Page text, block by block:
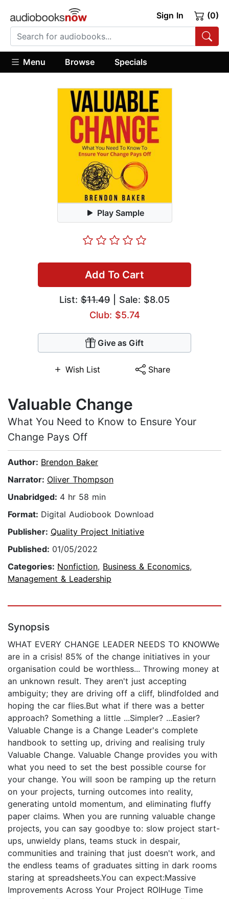
Sign In (0)
Menu Browse Specials
Play Sample
Add To Cart
List: $11.49 | Sale: $8.05
Club: $5.74
Give as Gift
Wish List Share
Valuable Change
What You Need to Know to Ensure Your
Change Pays Off
Author: Brendon Baker
Narrator: Oliver Thompson
Unabridged: 4 hr 58 min
Format: Digital Audiobook Download
Publisher: Quality Project Initiative
Published: 01/05/2022
Categories: Nonfiction, Business & Economics,
Management & Leadership
Synopsis
WHAT EVERY CHANGE LEADER NEEDS TO KNOWWe
are in a crisis! 85% of the change initiatives in your
organisation could be worthless... Throwing money at
an unknown result. They aren't just accepting
ambiguity; they are driving off a cliff, blindfolded and
hoping the car flies.But what if there was a better
approach? Something a little ...Simpler? ...Easier?
Valuable Change is a Change Leader's complete
handbook to setting up, driving and realising truly
Valuable Change. Valuable Change provides you with
what you need to set the best possible course for
your change. You will soon be ramping up the return
on your projects, turning outcomes into reality,
generating untold momentum, and eliminating fluffy
paper claims. When you are running valuable change
projects, you can say goodbye to: slow project start-
ups, unwieldy plans, teams stuck in despair,
communities and training that just doesn't work, and
the endless teams of graduates sitting in dark rooms
staring at spreadsheets.You can expect:Massive
Improvements Across Your Project ROIHuge Time